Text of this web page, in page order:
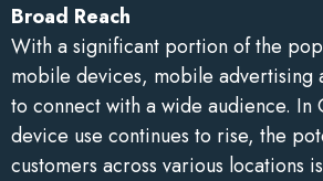
Broad Reach
With a significant portion of the
mobile devices, mobile advertising
to connect with a wide audience. In
device use continues to rise, the
customers across various locations